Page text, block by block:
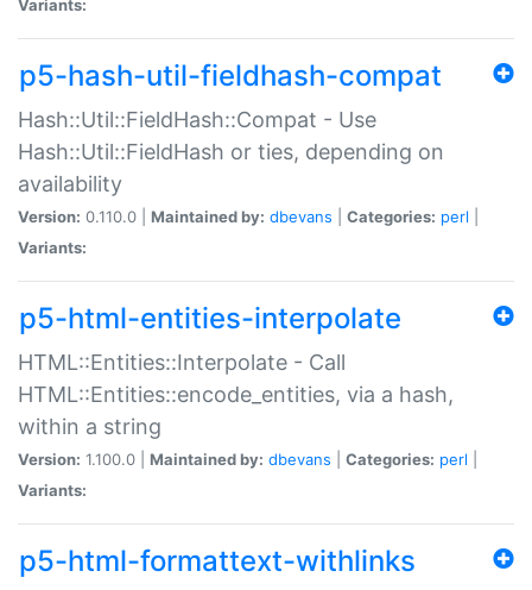
Variants:
p5-hash-util-fieldhash-compat
Hash::Util::FieldHash::Compat - Use
Hash::Util::FieldHash or ties, depending on
availability
Version: 0.110.0 | Maintained by: dbevans Categories: perl
Variants:
p5-html-entities-interpolate
HTML::Entities::Interpolate - Call
HTML::Entities::encode_entities, via a hash,
within a string
Version: 1.100.0 | Maintained by: dbevans Categories: perl
Variants:
p5-html-formattext-withlinks